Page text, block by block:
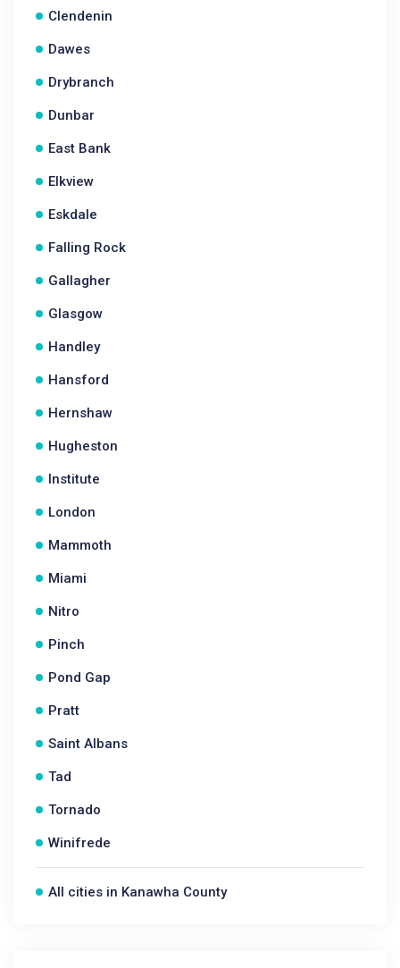
Clendenin
Dawes
Drybranch
Dunbar
East Bank
Elkview
Eskdale
Falling Rock
Gallagher
Glasgow
Handley
Hansford
Hernshaw
Hugheston
Institute
London
Mammoth
Miami
Nitro
Pinch
Pond Gap
Pratt
Saint Albans
Tad
Tornado
Winifrede
All cities in Kanawha County